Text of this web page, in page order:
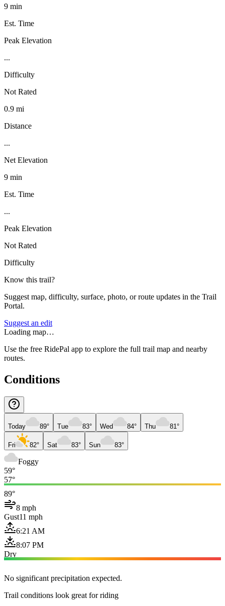
9 min
Est. Time
Peak Elevation
...
Difficulty
Not Rated
0.9 mi
Distance
...
Net Elevation
9 min
Est. Time
...
Peak Elevation
Not Rated
Difficulty
Know this trail?
Suggest map, difficulty, surface, photo, or route updates in the Trail
Portal.
Suggest an edit
Loading map…
Use the free RidePal app to explore the full trail map and nearby
routes.
Conditions
Today 89° Tue 83° Wed 84° Thu 81°
Fri 82° Sat 83° Sun 83°
Foggy
59°
57°
89°
8 mph
Gust11 mph
6:21 AM
8:07 PM
Dry
No significant precipitation expected.
Trail conditions look great for riding